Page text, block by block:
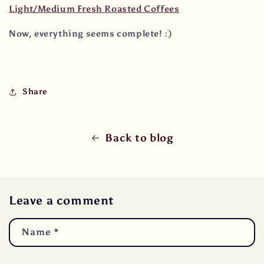
Light/Medium Fresh Roasted Coffees
Now, everything seems complete! :)
Share
Back to blog
Leave a comment
Name *